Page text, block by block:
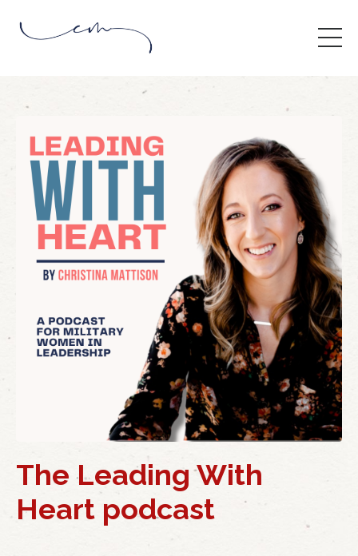
The Leading With
Heart podcast